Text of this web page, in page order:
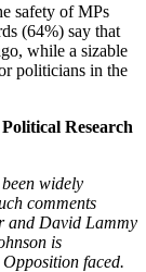
safety of MPs
(64%) say that
while a sizable
politicians in the
Research
widely
comments
and David Lammy
is
faced.